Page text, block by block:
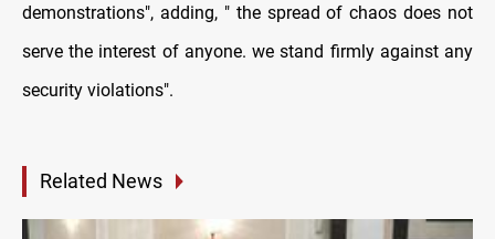
demonstrations", adding, " the spread of chaos does not
serve the interest of anyone. we stand firmly against any
security violations".
Related News